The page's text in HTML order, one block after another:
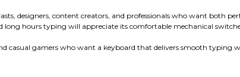
designers, content creators, and professionals who want both
long hours typing will appreciate its comfortable mechanical
casual gamers who want a keyboard that delivers smooth typing